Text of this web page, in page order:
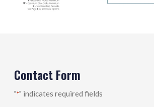
Contact Form
"*" indicates required fields